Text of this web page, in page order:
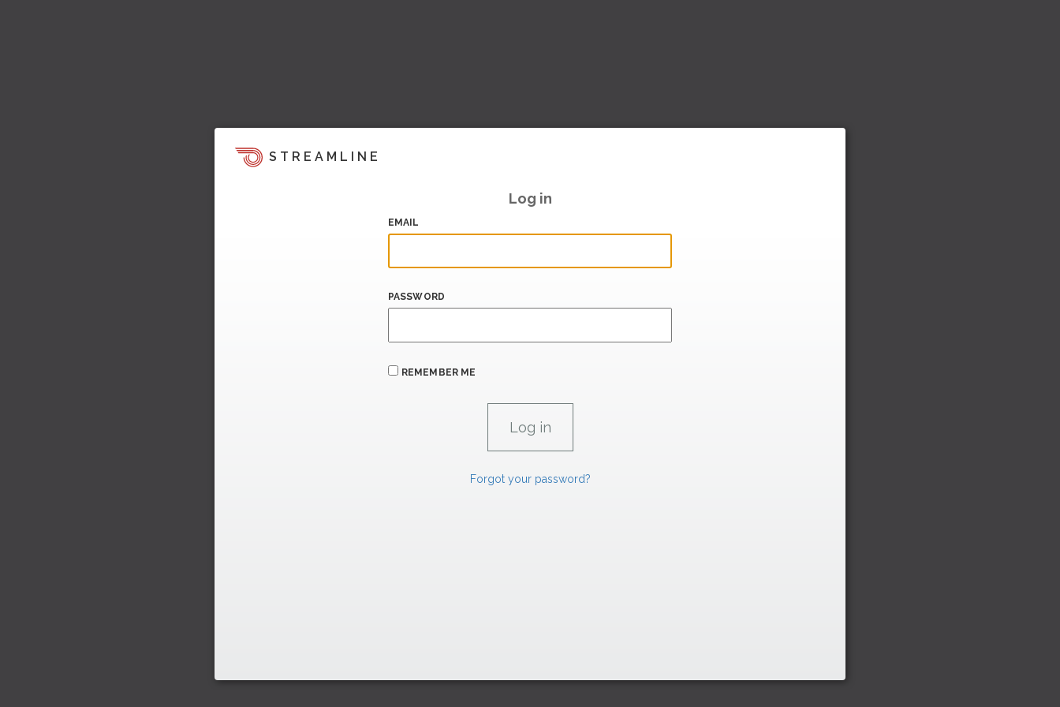
STREAMLINE
Log in
EMAIL
PASSWORD
REMEMBER ME
Forgot your password?